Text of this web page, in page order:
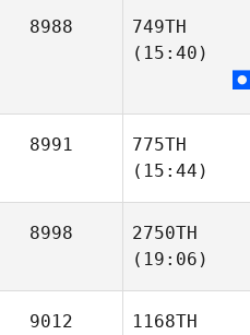
8988
749TH
(15:40)
8991
775TH
(15:44)
8998
2750TH
(19:06)
9012
1168TH